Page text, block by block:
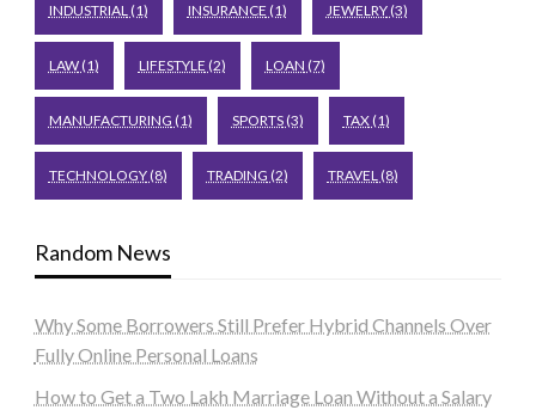
INDUSTRIAL(1) INSURANCE (1) JEWELRY(3)
LAW(1) LIFESTYLE (2) LOAN (7)
MANUFACTURING (1) SPORTS(3) TAX(1)
TECHNOLOGY(8) TRADING (2) TRAVEL(8)
Random News
Why Some Borrowers Still Prefer Hybrid Channels Over
Fully Online Personal Loans
How to Get a Two Lakh Marriage Loan Without a Salary